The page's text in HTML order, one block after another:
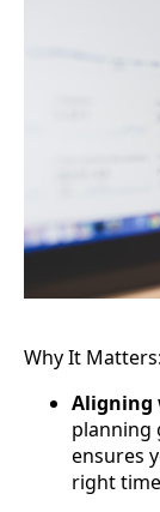
Why It Matters:
Aligning
planning
ensures
right